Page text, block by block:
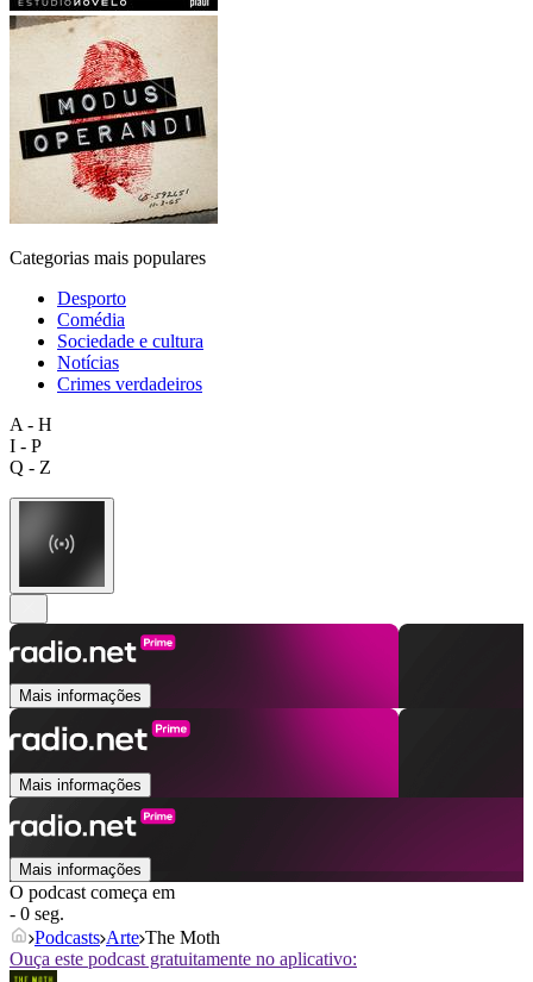
Categorias mais populares
Desporto
Comédia
Sociedade e cultura
Notícias
Crimes verdadeiros
A - H
I - P
Q - Z
Mais informações
Mais informações
Mais informações
O podcast começa em
- 0 seg.
Podcasts Arte The Moth
Ouça este podcast gratuitamente no aplicativo: